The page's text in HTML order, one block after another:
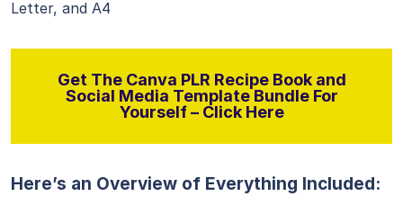
Letter, and A4
Get The Canva PLR Recipe Book and
Social Media Template Bundle For
Yourself – Click Here
Here’s an Overview of Everything Included: